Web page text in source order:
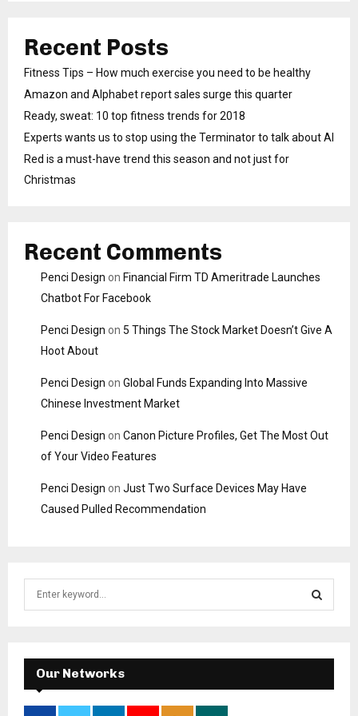
Recent Posts
Fitness Tips – How much exercise you need to be healthy
Amazon and Alphabet report sales surge this quarter
Ready, sweat: 10 top fitness trends for 2018
Experts wants us to stop using the Terminator to talk about AI
Red is a must-have trend this season and not just for
Christmas
Recent Comments
Penci Design on Financial Firm TD Ameritrade Launches
Chatbot For Facebook
Penci Design on 5 Things The Stock Market Doesn’t Give A
Hoot About
Penci Design on Global Funds Expanding Into Massive
Chinese Investment Market
Penci Design on Canon Picture Profiles, Get The Most Out
of Your Video Features
Penci Design on Just Two Surface Devices May Have
Caused Pulled Recommendation
f
o
E
A
Our Networks